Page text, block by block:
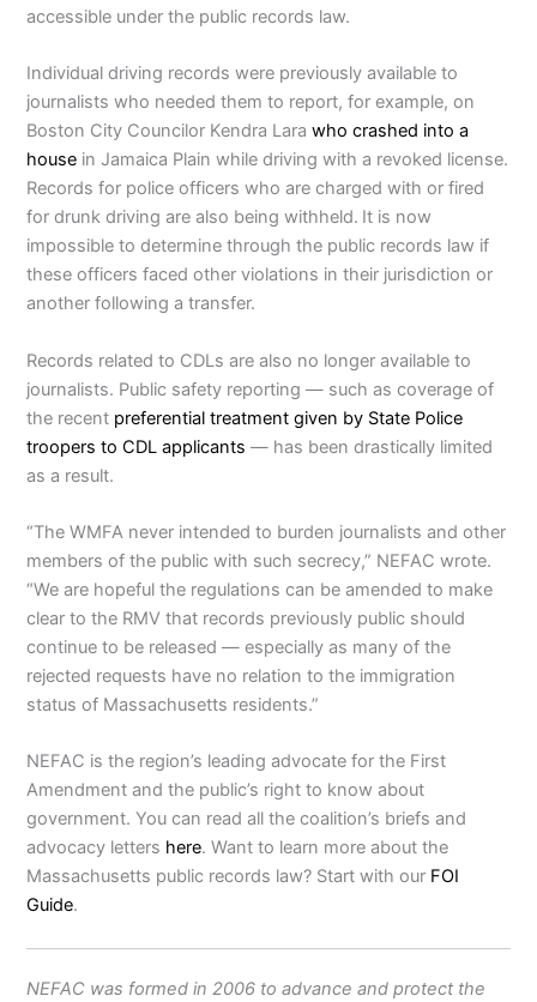
accessible under the public records law.
Individual driving records were previously available to
journalists who needed them to report, for example, on
Boston City Councilor Kendra Larawho crashed into a
house in Jamaica Plain while driving with a revoked license.
Records for police officers who are charged with or fired
for drunk driving are also being withheld. It is now
impossible to determine through the public records law if
these officers faced other violations in their jurisdiction or
another following a transfer.
Records related to CDLs are also no longer available to
journalists. Public safety reporting — such as coverage of
the recent preferential treatment given by State Police
troopers to CDL applicants — has been drastically limited
as a result.
“The WMFA never intended to burden journalists and other
members of the public with such secrecy,” NEFAC wrote.
“We are hopeful the regulations can be amended to make
clear to the RMV that records previously public should
continue to be released — especially as many of the
rejected requests have no relation to the immigration
status of Massachusetts residents.”
NEFAC is the region’s leading advocate for the First
Amendment and the public’s right to know about
government. You can read all the coalition’s briefs and
advocacy letters here. Want to learn more about the
Massachusetts public records law? Start with our FOI
Guide.
NEFAC was formed in 2006 to advance and protect the